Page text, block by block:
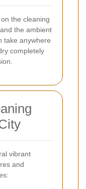
the cleaning
the ambient
take anywhere
completely
vibrant
and